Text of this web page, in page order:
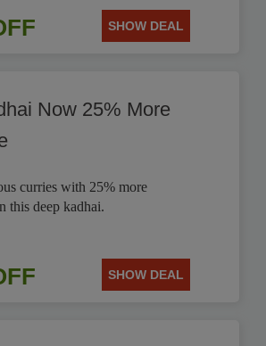
SHOW DEAL
Now 25% More
curries with 25% more
this deep kadhai.
SHOW DEAL